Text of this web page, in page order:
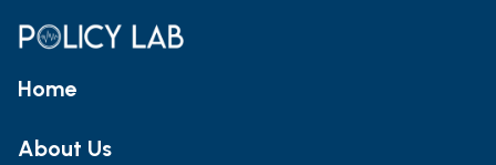
Home
About Us